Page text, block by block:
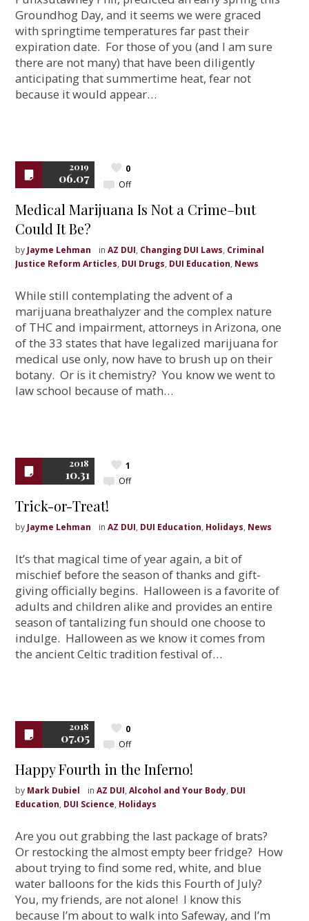
Groundhog Day, and it seems we were graced
with springtime temperatures far past their
expiration date. For those of you (and I am sure
there are not many) that have been diligently
anticipating that summertime heat, fear not
because it would appear…
2019
06.07 Off
0
Medical Marijuana Is Not a Crime–but
Could It Be?
by Jayme Lehman inAZ DUI, Changing DUI Laws, Criminal
Justice Reform Articles, DUI Drugs, DUI Education, News
While still contemplating the advent of a
marijuana breathalyzer and the complex nature
of THC and impairment, attorneys in Arizona, one
of the 33 states that have legalized marijuana for
medical use only, now have to brush up on their
botany. Or is it chemistry? You know we went to
law school because of math…
2018
10.31 Off
1
Trick-or-Treat!
by Jayme Lehman inAZ DUI, DUI Education, Holidays, News
It’s that magical time of year again, a bit of
mischief before the season of thanks and gift-
giving officially begins. Halloween is a favorite of
adults and children alike and provides an entire
season of tantalizing fun should one choose to
indulge. Halloween as we know it comes from
the ancient Celtic tradition festival of…
2018
07.05 Off
0
Happy Fourth in the Inferno!
by Mark Dubiel inAZ DUI,Alcohol and Your Body, DUI
Education, DUI Science, Holidays
Are you out grabbing the last package of brats?
Or restocking the almost empty beer fridge? How
about trying to find some red, white, and blue
water balloons for the kids this Fourth of July?
You, my friends, are not alone! I know this
because I’m about to walk into Safeway, and I’m